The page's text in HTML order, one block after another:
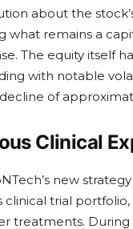
about the
what remains a
The equity itself
with notable
of
Clinical
new
clinical trial
treatments. During